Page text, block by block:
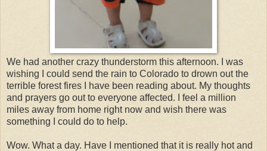
We had another crazy thunderstorm this afternoon. I was
wishing I could send the rain to Colorado to drown out the
terrible forest fires I have been reading about. My thoughts
and prayers go out to everyone affected. I feel a million
miles away from home right now and wish there was
something I could do to help.
Wow. What a day. Have I mentioned that it is really hot and